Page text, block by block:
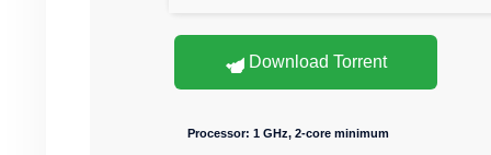
Download Torrent
Processor: 1 GHz, 2-core minimum